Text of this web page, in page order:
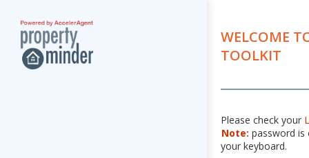
WELCOME
TOOLKIT
Please check your
Note: password is
your keyboard.